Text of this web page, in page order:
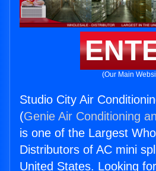
(Our Main
Studio City Air
(Genie Air Conditioning
is one of the Largest
Distributors of AC mini
United States. Looking